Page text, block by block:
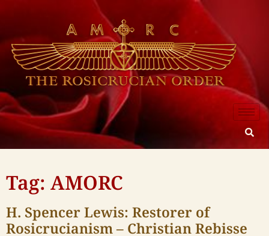
Tag: AMORC
H. Spencer Lewis: Restorer of
Rosicrucianism – Christian Rebisse